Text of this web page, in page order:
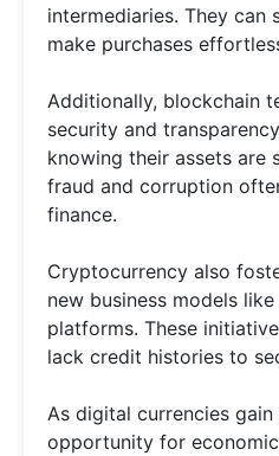
intermediaries. They can
make purchases
Additionally, blockchain
security and
knowing their assets are
fraud and corruption
finance.
Cryptocurrency also
new business models
platforms. These
lack credit histories to
As digital currencies
opportunity for